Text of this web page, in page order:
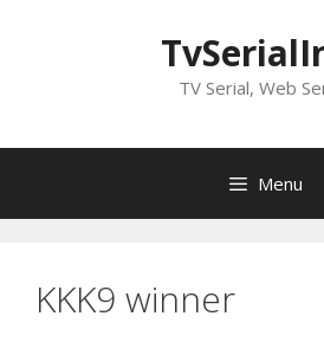
TV Serial, Web
Menu
KKK9 winner